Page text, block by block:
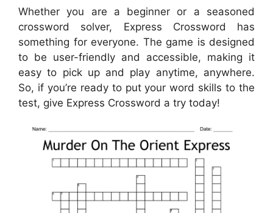
Whether you are a beginner or a seasoned
crossword solver, Express Crossword has
something for everyone. The game is designed
to be user-friendly and accessible, making it
easy to pick up and play anytime, anywhere.
So, if you’re ready to put your word skills to the
test, give Express Crossword a try today!